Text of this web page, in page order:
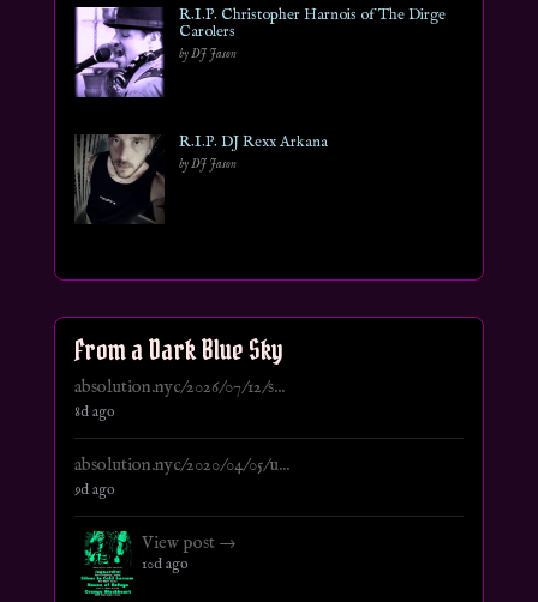
R.I.P. Christopher Harnois of The Dirge
Carolers
by DJ Jason
R.I.P. DJ Rexx Arkana
by DJ Jason
From a Dark Blue Sky
absolution.nyc/2026/07/12/s...
8d ago
absolution.nyc/2020/04/05/u...
9d ago
View post →
10d ago